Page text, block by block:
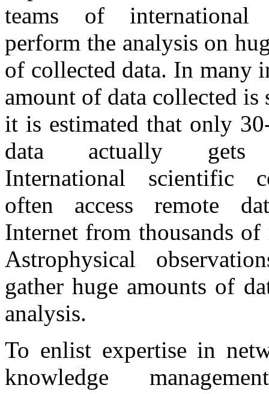
teams of international
perform the analysis on
of collected data. In many
amount of data collected is
it is estimated that only
data actually gets
International scientific
often access remote
Internet from thousands of
Astrophysical
gather huge amounts of
analysis.
To enlist expertise in
knowledge